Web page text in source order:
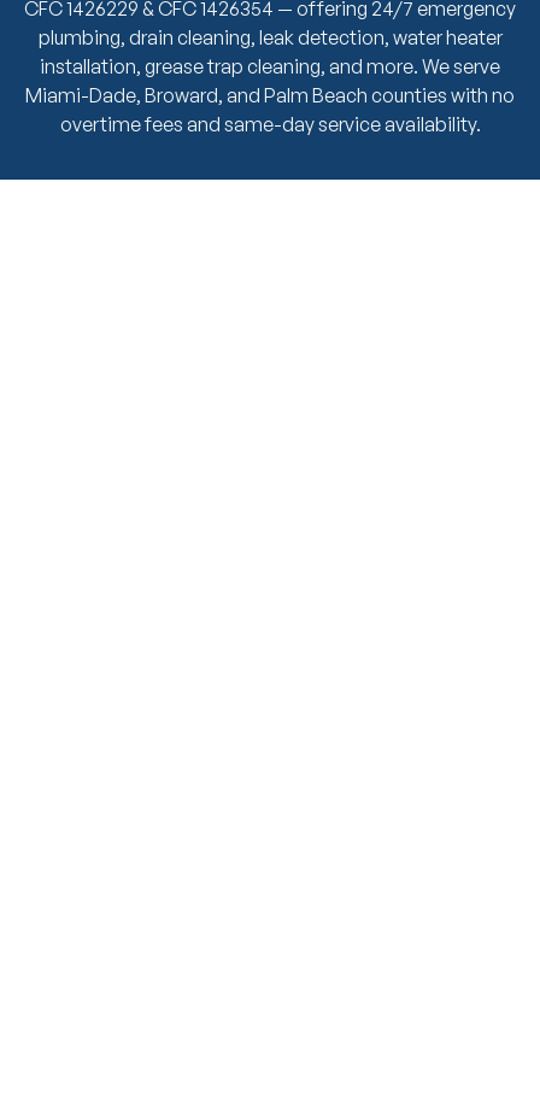
CFC 1426229 & CFC 1426354 — offering 24/7 emergency
plumbing, drain cleaning, leak detection, water heater
installation, grease trap cleaning, and more. We serve
Miami-Dade, Broward, and Palm Beach counties with no
overtime fees and same-day service availability.